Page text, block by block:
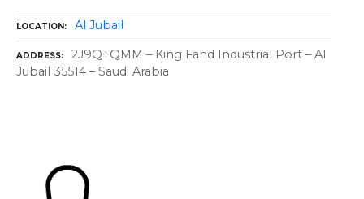
LOCATION Al Jubail
ADDRESS
2J9Q+QMM – King Fahd Industrial Port – Al
Jubail 35514 – Saudi Arabia